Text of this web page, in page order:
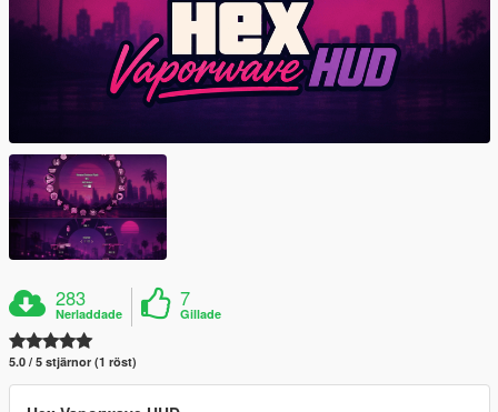
283
Nerladdade
7
Gillade
5.0 / 5 stjärnor (1 röst)